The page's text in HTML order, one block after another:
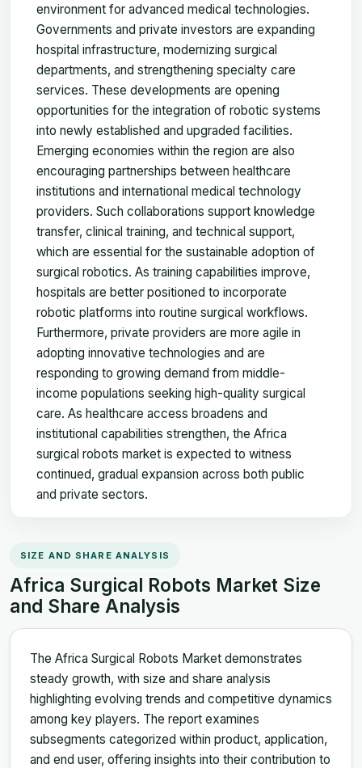
environment for advanced medical technologies.
Governments and private investors are expanding
hospital infrastructure, modernizing surgical
departments, and strengthening specialty care
services. These developments are opening
opportunities for the integration of robotic systems
into newly established and upgraded facilities.
Emerging economies within the region are also
encouraging partnerships between healthcare
institutions and international medical technology
providers. Such collaborations support knowledge
transfer, clinical training, and technical support,
which are essential for the sustainable adoption of
surgical robotics. As training capabilities improve,
hospitals are better positioned to incorporate
robotic platforms into routine surgical workflows.
Furthermore, private providers are more agile in
adopting innovative technologies and are
responding to growing demand from middle-
income populations seeking high-quality surgical
care. As healthcare access broadens and
institutional capabilities strengthen, the Africa
surgical robots market is expected to witness
continued, gradual expansion across both public
and private sectors.
SIZE AND SHARE ANALYSIS
Africa Surgical Robots Market Size
and Share Analysis
The Africa Surgical Robots Market demonstrates
steady growth, with size and share analysis
highlighting evolving trends and competitive dynamics
among key players. The report examines
subsegments categorized within product, application,
and end user, offering insights into their contribution to